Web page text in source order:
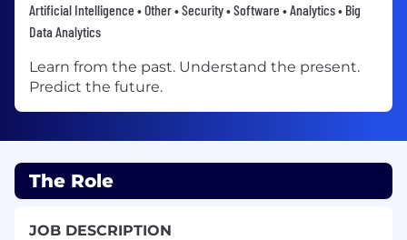
Artificial Intelligence • Other • Security • Software • Analytics • Big
Data Analytics
Learn from the past. Understand the present.
Predict the future.
The Role
JOB DESCRIPTION